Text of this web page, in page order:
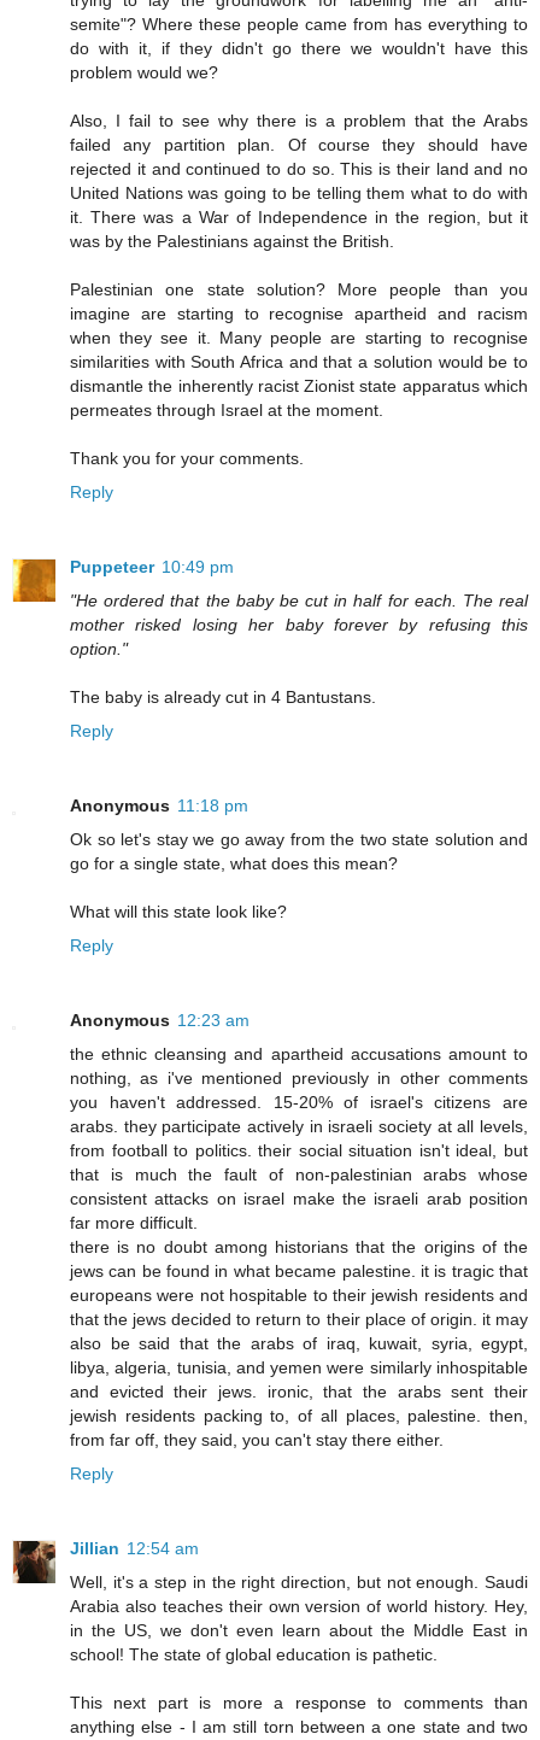
semite"? Where these people came from has everything to
do with it, if they didn't go there we wouldn't have this
problem would we?
Also, I fail to see why there is a problem that the Arabs
failed any partition plan. Of course they should have
rejected it and continued to do so. This is their land and no
United Nations was going to be telling them what to do with
it. There was a War of Independence in the region, but it
was by the Palestinians against the British.
Palestinian one state solution? More people than you
imagine are starting to recognise apartheid and racism
when they see it. Many people are starting to recognise
similarities with South Africa and that a solution would be to
dismantle the inherently racist Zionist state apparatus which
permeates through Israel at the moment.
Thank you for your comments.
Reply
Puppeteer 10:49 pm
"He ordered that the baby be cut in half for each. The real
mother risked losing her baby forever by refusing this
option."
The baby is already cut in 4 Bantustans.
Reply
Anonymous 11:18 pm
Ok so let's stay we go away from the two state solution and
go for a single state, what does this mean?
What will this state look like?
Reply
Anonymous 12:23 am
the ethnic cleansing and apartheid accusations amount to
nothing, as i've mentioned previously in other comments
you haven't addressed. 15-20% of israel's citizens are
arabs. they participate actively in israeli society at all levels,
from football to politics. their social situation isn't ideal, but
that is much the fault of non-palestinian arabs whose
consistent attacks on israel make the israeli arab position
far more difficult.
there is no doubt among historians that the origins of the
jews can be found in what became palestine. it is tragic that
europeans were not hospitable to their jewish residents and
that the jews decided to return to their place of origin. it may
also be said that the arabs of iraq, kuwait, syria, egypt,
libya, algeria, tunisia, and yemen were similarly inhospitable
and evicted their jews. ironic, that the arabs sent their
jewish residents packing to, of all places, palestine. then,
from far off, they said, you can't stay there either.
Reply
Jillian 12:54 am
Well, it's a step in the right direction, but not enough. Saudi
Arabia also teaches their own version of world history. Hey,
in the US, we don't even learn about the Middle East in
school! The state of global education is pathetic.
This next part is more a response to comments than
anything else - I am still torn between a one state and two